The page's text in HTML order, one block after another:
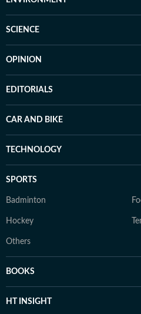
SCIENCE
OPINION
EDITORIALS
CAR AND BIKE
TECHNOLOGY
SPORTS
Badminton
Hockey
Others
BOOKS
HT INSIGHT